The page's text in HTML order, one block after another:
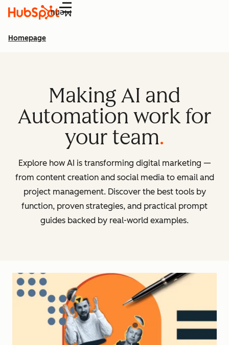
Menu
Homepage
Making AI and
Automation work for
your team
Explore how AI is transforming digital marketing —
from content creation and social media to email and
project management. Discover the best tools by
function, proven strategies, and practical prompt
guides backed by real-world examples.